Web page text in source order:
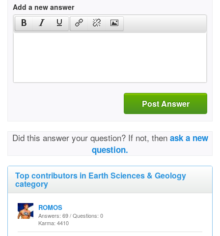
Add a new answer
Post Answer
Did this answer your question? If not, then ask a new
question.
Top contributors in Earth Sciences & Geology
category
ROMOS
Answers: 69 / Questions: 0
Karma: 4410